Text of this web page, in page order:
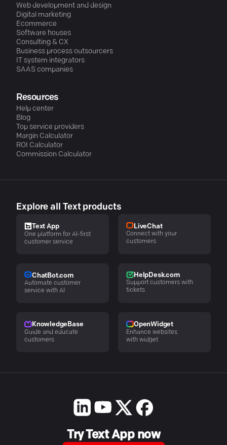
Web development and design
Digital marketing
Ecommerce
Software houses
Consulting & CX
Business process outsourcers
IT system integrators
SAAS companies
Resources
Help center
Blog
Top service providers
Margin Calculator
ROI Calculator
Commission Calculator
Explore all Text products
Text App
One platform for AI-first
customer service
LiveChat
Connect with your
customers
ChatBot.com
Automate customer
service with AI
HelpDesk.com
Support customers with
tickets
KnowledgeBase
Guide and educate
customers
OpenWidget
Enhance websites
with widget
Try Text App now